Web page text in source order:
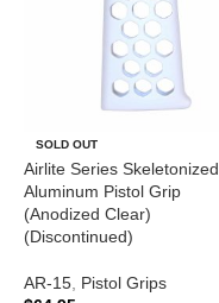
SOLD OUT
Airlite Series Skeletonized
Aluminum Pistol Grip
(Anodized Clear)
(Discontinued)
AR-15 Pistol Grips